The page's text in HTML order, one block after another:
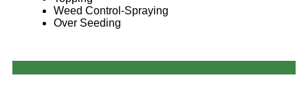
Weed Control-Spraying
Over Seeding